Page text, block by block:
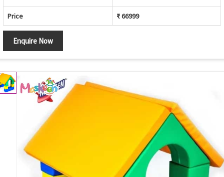
Price ₹ 66999
Enquire Now